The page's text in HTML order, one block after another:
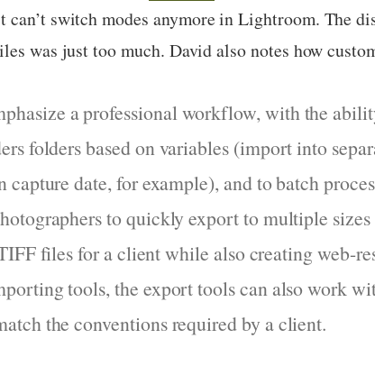
can’t switch modes anymore in Lightroom. The
was just too much. David also notes how
a professional workflow, with the
folders based on variables (import into
capture date, for example), and to batch
to quickly export to multiple
files for a client while also creating web-
tools, the export tools can also work
the conventions required by a client.